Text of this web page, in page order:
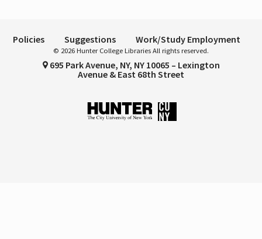
Policies Suggestions Work/Study Employment
© 2026 Hunter College Libraries All rights reserved.
695 Park Avenue, NY, NY 10065 – Lexington
Avenue & East 68th Street